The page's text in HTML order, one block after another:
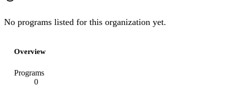
No programs listed for this organization yet.
Overview
Programs
0